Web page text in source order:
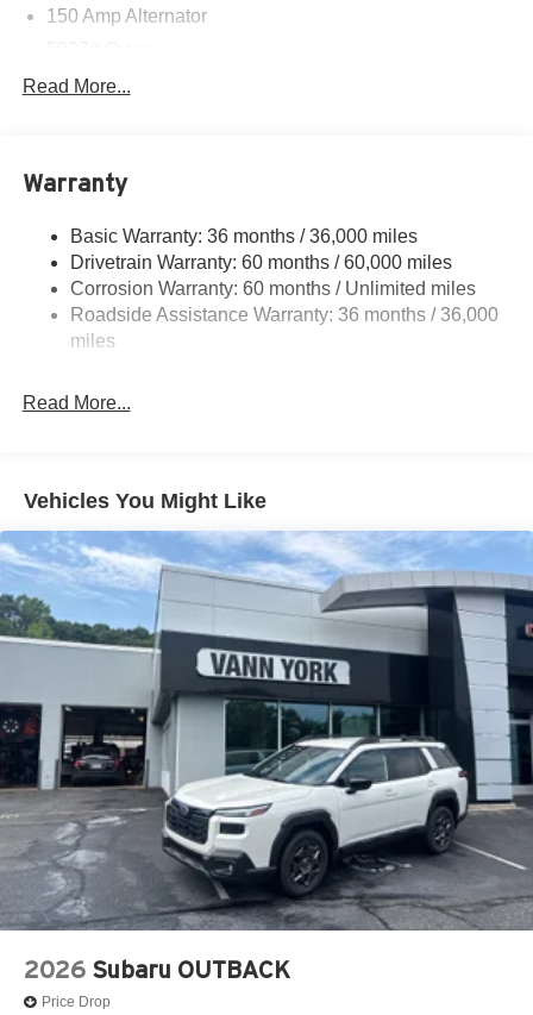
150 Amp Alternator
Gas-Pressurized Shock Absorbers
18 Gal. Fuel Tank
Permanent Locking Hubs
Strut Front Suspension w/Coil Springs
Double Wishbone Rear Suspension w/Coil Springs
4-Wheel Disc Brakes w/4-Wheel ABS, Front And Rear
Hold Control and Electric Parking Brake
Read More...
Warranty
Basic Warranty: 36 months / 36,000 miles
Drivetrain Warranty: 60 months / 60,000 miles
Corrosion Warranty: 60 months / Unlimited miles
Roadside Assistance Warranty: 36 months / 36,000
miles
Read More...
Vehicles You Might Like
2026 Subaru OUTBACK
Price Drop